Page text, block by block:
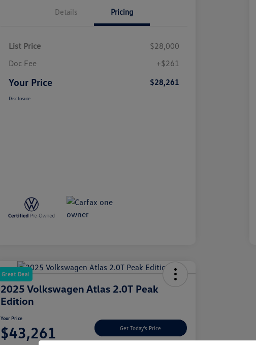
Details Pricing
List Price
$28,000
Doc Fee
+$261
Your Price $28,261
Disclosure
Great Deal
2025 Volkswagen Atlas 2.0T Peak
Edition
Your Price
$43,261 Get Today's Price